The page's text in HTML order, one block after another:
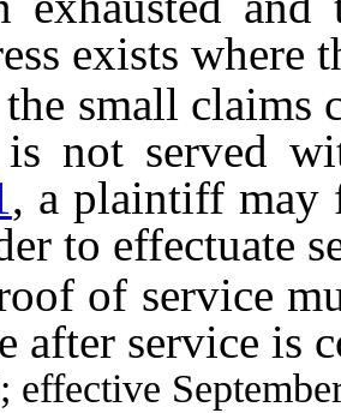
exists where
small claims
not served
, a plaintiff may
to effectuate
of service
after service is